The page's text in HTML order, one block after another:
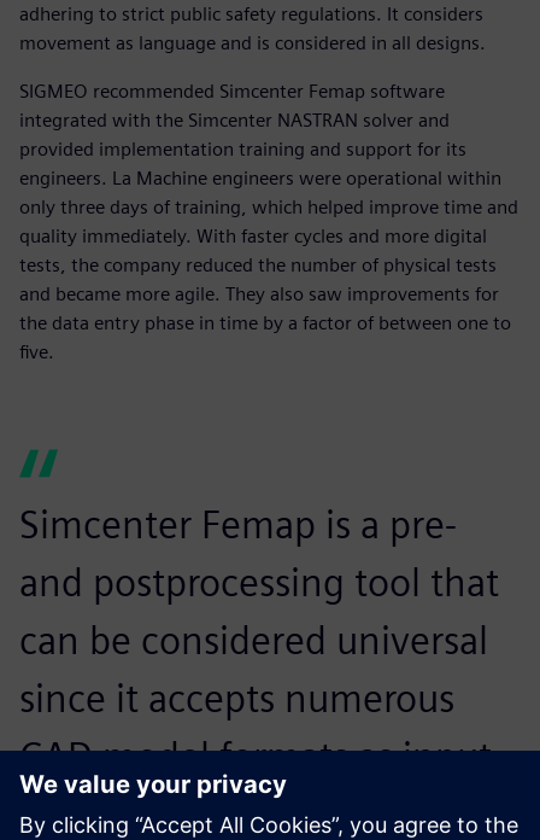
adhering to strict public safety regulations. It considers
movement as language and is considered in all designs.
SIGMEO recommended Simcenter Femap software
integrated with the Simcenter NASTRAN solver and
provided implementation training and support for its
engineers. La Machine engineers were operational within
only three days of training, which helped improve time and
quality immediately. With faster cycles and more digital
tests, the company reduced the number of physical tests
and became more agile. They also saw improvements for
the data entry phase in time by a factor of between one to
five.
Simcenter Femap is a pre-
and postprocessing tool that
can be considered universal
since it accepts numerous
CAD model formats as input,
and interfaces with the